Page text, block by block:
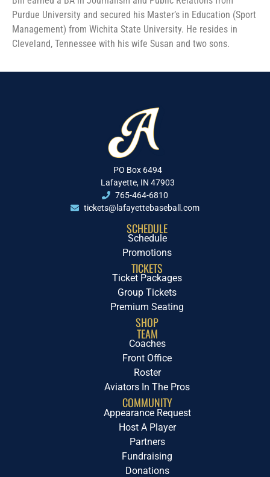
Purdue University and secured his Master’s in Education (Sport
Management) from Wichita State University. He resides in
Cleveland, Tennessee with his wife Susan and two sons.
PO Box 6494
Lafayette, IN 47903
765-464-6810
tickets@lafayettebaseball.com
SCHEDULE
Schedule
Promotions
TICKETS
Ticket Packages
Group Tickets
Premium Seating
SHOP
TEAM
Coaches
Front Office
Roster
Aviators In The Pros
COMMUNITY
Appearance Request
Host A Player
Partners
Fundraising
Donations